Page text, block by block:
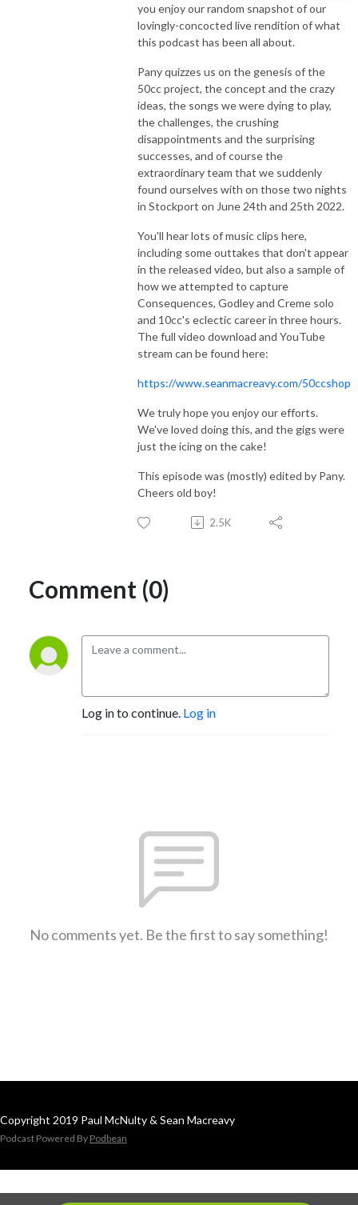
you enjoy our random snapshot of our
lovingly-concocted live rendition of what
this podcast has been all about.
Pany quizzes us on the genesis of the
50cc project, the concept and the crazy
ideas, the songs we were dying to play,
the challenges, the crushing
disappointments and the surprising
successes, and of course the
extraordinary team that we suddenly
found ourselves with on those two nights
in Stockport on June 24th and 25th 2022.
You'll hear lots of music clips here,
including some outtakes that don't appear
in the released video, but also a sample of
how we attempted to capture
Consequences, Godley and Creme solo
and 10cc's eclectic career in three hours.
The full video download and YouTube
stream can be found here:
https://www.seanmacreavy.com/50ccshop
We truly hope you enjoy our efforts.
We've loved doing this, and the gigs were
just the icing on the cake!
This episode was (mostly) edited by Pany.
Cheers old boy!
2.5K
Comment (0)
Log in to continue. Log in
No comments yet. Be the first to say something!
Copyright 2019 Paul McNulty & Sean Macreavy
Podcast Powered By Podbean